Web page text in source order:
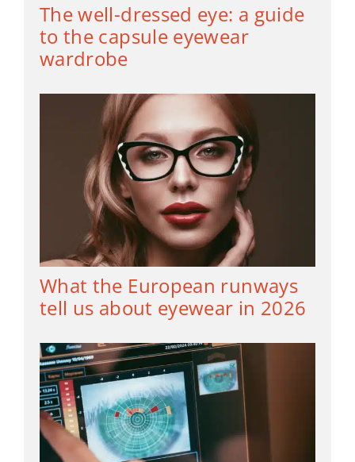
The well-dressed eye: a guide
to the capsule eyewear
wardrobe
What the European runways
tell us about eyewear in 2026